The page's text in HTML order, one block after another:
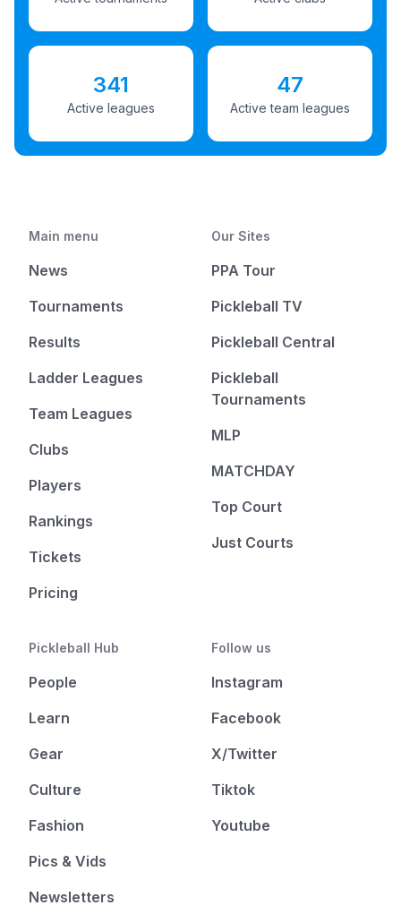
341
Active leagues
47
Active team leagues
Main menu
News
Tournaments
Results
Ladder Leagues
Team Leagues
Clubs
Players
Rankings
Tickets
Pricing
Our Sites
PPA Tour
Pickleball TV
Pickleball Central
Pickleball
Tournaments
MLP
MATCHDAY
Top Court
Just Courts
Pickleball Hub
People
Learn
Gear
Culture
Fashion
Pics & Vids
Newsletters
Follow us
Instagram
Facebook
X/Twitter
Tiktok
Youtube